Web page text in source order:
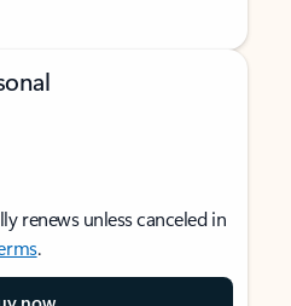
renews unless canceled in
.